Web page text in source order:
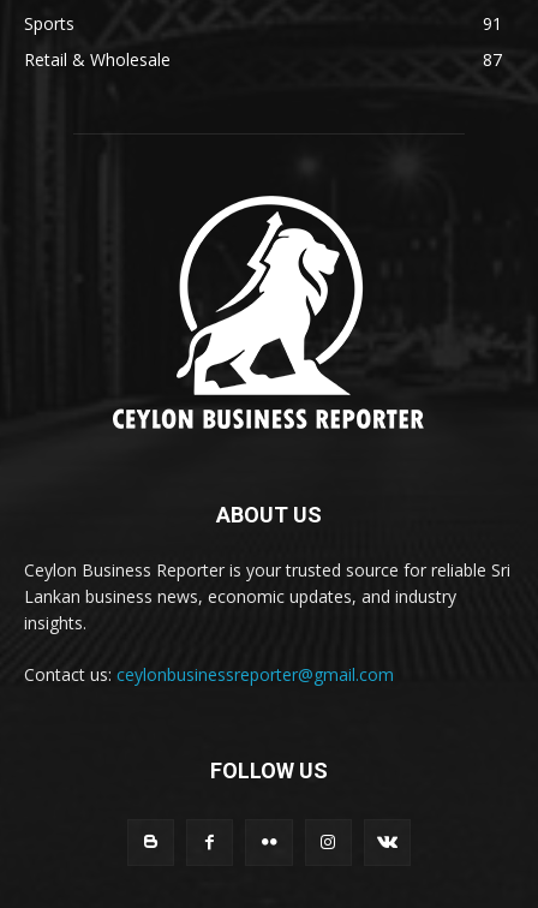
Sports
91
Retail & Wholesale
87
ABOUT US
Ceylon Business Reporter is your trusted source for reliable Sri
Lankan business news, economic updates, and industry
insights.
Contact us: ceylonbusinessreporter@gmail.com
FOLLOW US